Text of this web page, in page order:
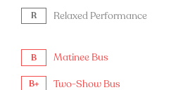
R Relaxed Performance
B Matinee Bus
B+ Two-Show Bus